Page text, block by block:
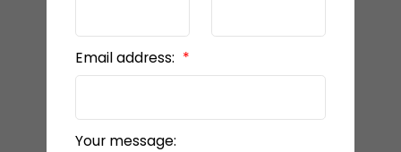
Email address:
Your message: